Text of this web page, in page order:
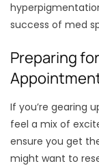
success of med
Preparing
If you’re gearing
feel a mix of
ensure you get
might want to